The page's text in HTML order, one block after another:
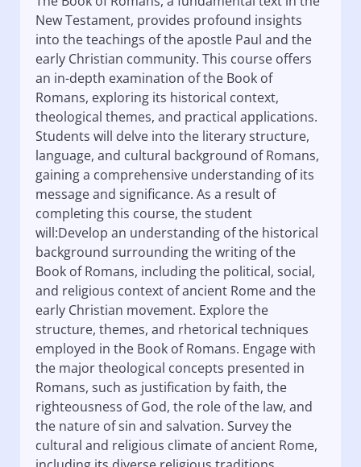
New Testament, provides profound insights
into the teachings of the apostle Paul and the
early Christian community. This course offers
an in-depth examination of the Book of
Romans, exploring its historical context,
theological themes, and practical applications.
Students will delve into the literary structure,
language, and cultural background of Romans,
gaining a comprehensive understanding of its
message and significance. As a result of
completing this course, the student
will:Develop an understanding of the historical
background surrounding the writing of the
Book of Romans, including the political, social,
and religious context of ancient Rome and the
early Christian movement. Explore the
structure, themes, and rhetorical techniques
employed in the Book of Romans. Engage with
the major theological concepts presented in
Romans, such as justification by faith, the
righteousness of God, the role of the law, and
the nature of sin and salvation. Survey the
cultural and religious climate of ancient Rome,